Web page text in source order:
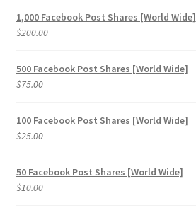
$5.00
1,000 Facebook Post Shares [World Wide]
$200.00
500 Facebook Post Shares [World Wide]
$75.00
100 Facebook Post Shares [World Wide]
$25.00
50 Facebook Post Shares [World Wide]
$10.00